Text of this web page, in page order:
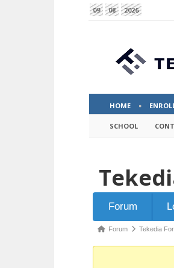
09 08 2026
HOME
SCHOOL
ForumForum
ForumForum Tekedia